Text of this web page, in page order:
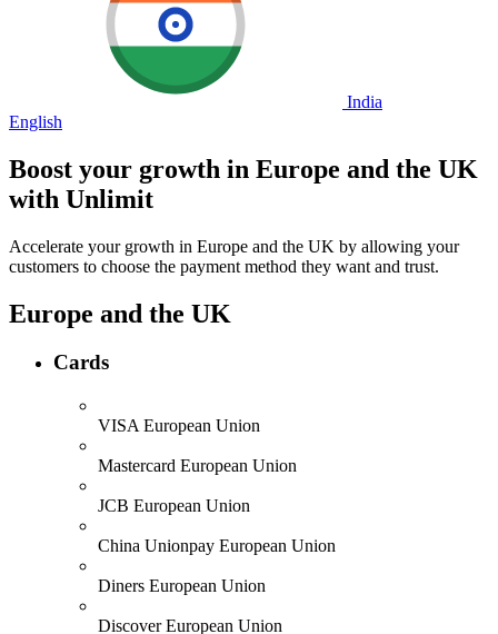
India
English
Boost your growth in Europe and the UK
with Unlimit
Accelerate your growth in Europe and the UK by allowing your
customers to choose the payment method they want and trust.
Europe and the UK
Cards
VISA European Union
Mastercard European Union
JCB European Union
China Unionpay European Union
Diners European Union
Discover European Union